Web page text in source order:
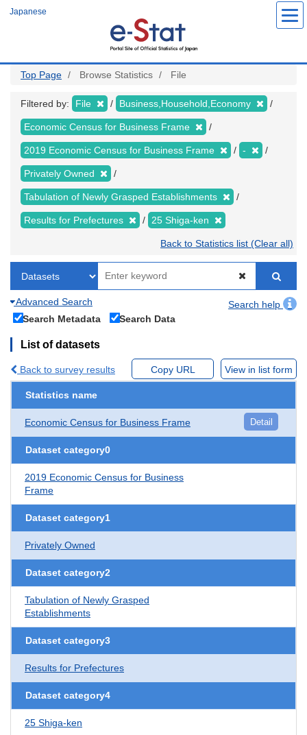
Japanese
Top Page Browse Statistics File
Filtered by: File Business,Household,Economy
Economic Census for Business Frame
2019 Economic Census for Business Frame -
Privately Owned
Tabulation of Newly Grasped Establishments
Results for Prefectures 25 Shiga-ken
Back to Statistics list (Clear all)
Advanced Search
Search help
Search Metadata
Search Data
List of datasets
Back to survey results Copy URL View in list form
Statistics name
Economic Census for Business Frame Detail
Dataset category0
2019 Economic Census for Business
Frame
Dataset category1
Privately Owned
Dataset category2
Tabulation of Newly Grasped
Establishments
Dataset category3
Results for Prefectures
Dataset category4
25 Shiga-ken